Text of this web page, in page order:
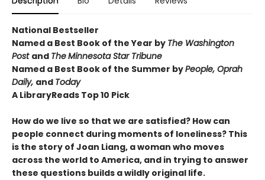
National Bestseller
Named a Best Book of the Year by The Washington
Post and TheMinnesota Star Tribune
Named a Best Book of the Summer byPeople, Oprah
Daily, and Today
A LibraryReads Top 10 Pick
How do we live so that we are satisfied? How can
people connect during moments of loneliness? This
is the story of Joan Liang, a woman who moves
across the world to America, and in trying to answer
these questions builds a wildly original life.